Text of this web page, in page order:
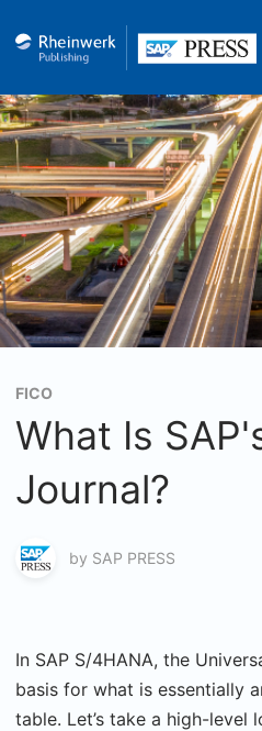
FICO
What Is
Journal?
by SAP PRESS
In SAP S/4HANA, the
basis for what is essentially
table. Let’s take a high-level